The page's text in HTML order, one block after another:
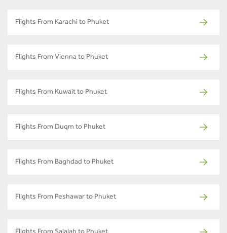
Flights From Karachi to Phuket
Flights From Vienna to Phuket
Flights From Kuwait to Phuket
Flights From Duqm to Phuket
Flights From Baghdad to Phuket
Flights From Peshawar to Phuket